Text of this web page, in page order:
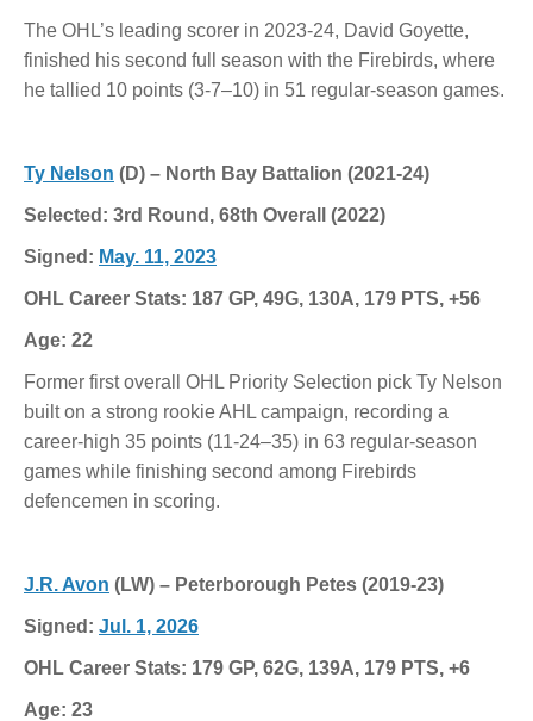
The OHL’s leading scorer in 2023-24, David Goyette,
finished his second full season with the Firebirds, where
he tallied 10 points (3-7–10) in 51 regular-season games.
Ty Nelson (D) – North Bay Battalion (2021-24)
Selected: 3rd Round, 68th Overall (2022)
Signed: May. 11, 2023
OHL Career Stats: 187 GP, 49G, 130A, 179 PTS, +56
Age: 22
Former first overall OHL Priority Selection pick Ty Nelson
built on a strong rookie AHL campaign, recording a
career-high 35 points (11-24–35) in 63 regular-season
games while finishing second among Firebirds
defencemen in scoring.
J.R. Avon (LW) – Peterborough Petes (2019-23)
Signed: Jul. 1, 2026
OHL Career Stats: 179 GP, 62G, 139A, 179 PTS, +6
Age: 23